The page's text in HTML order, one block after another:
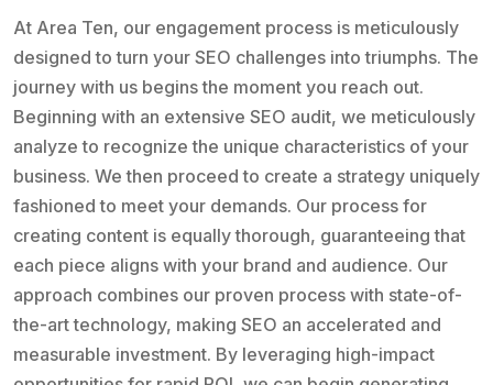
At Area Ten, our engagement process is meticulously
designed to turn your SEO challenges into triumphs. The
journey with us begins the moment you reach out.
Beginning with an extensive SEO audit, we meticulously
analyze to recognize the unique characteristics of your
business. We then proceed to create a strategy uniquely
fashioned to meet your demands. Our process for
creating content is equally thorough, guaranteeing that
each piece aligns with your brand and audience. Our
approach combines our proven process with state-of-
the-art technology, making SEO an accelerated and
measurable investment. By leveraging high-impact